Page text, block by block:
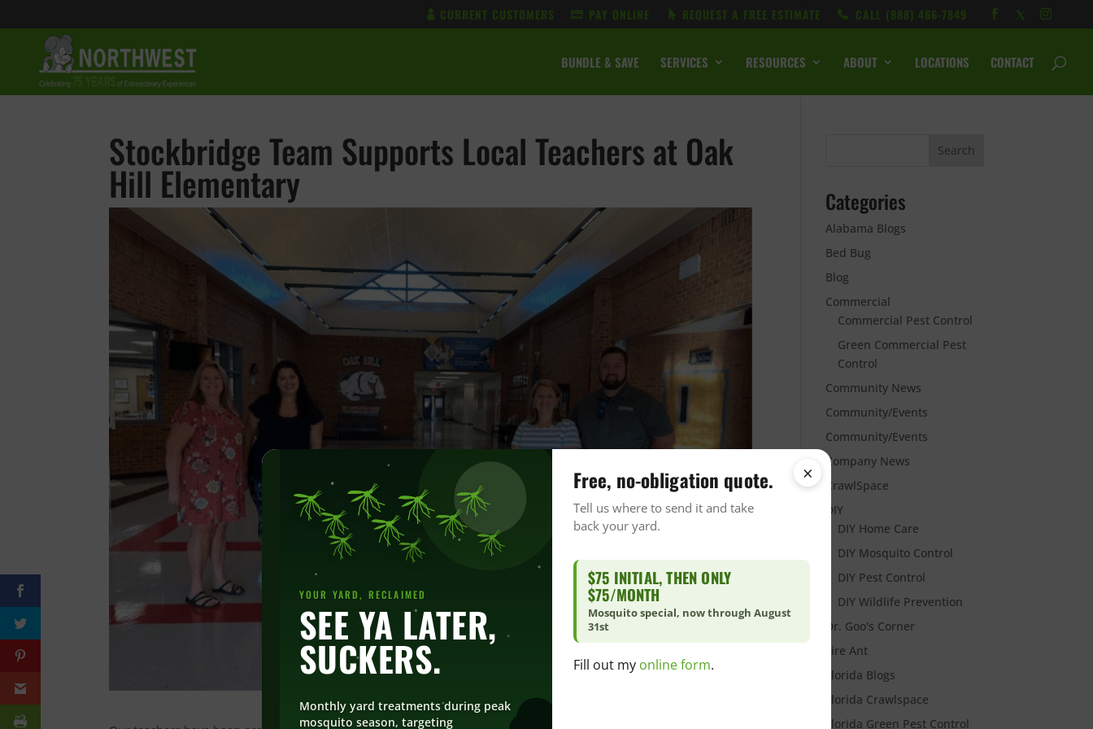
CURRENT CUSTOMERS PAY ONLINE REQUEST A FREE ESTIMATE CALL ‭(888) 466-7849
BUNDLE & SAVE SERVICES RESOURCES ABOUT LOCATIONS CONTACT
Stockbridge Team Supports Local Teachers at Oak
Hill Elementary Categories
Alabama Blogs
Bed Bug
Blog
Commercial
Commercial Pest Control
Green Commercial Pest
Control
Community News
Community/Events
Community/Events
Company News
CrawlSpace
DIY
DIY Home Care
DIY Mosquito Control
DIY Pest Control
DIY Wildlife Prevention
Dr. Goo's Corner
Fire Ant
Florida Blogs
Florida Crawlspace
Florida Green Pest Control
×
YOUR YARD, RECLAIMED
SEE YA LATER,
SUCKERS.
Monthly yard treatments during peak
mosquito season, targeting
Free, no-obligation quote.
Tell us where to send it and take
back your yard.
$75 INITIAL, THEN ONLY
$75/MONTH
Mosquito special, now through August
31st
Fill out my online form.